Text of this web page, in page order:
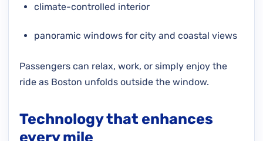
climate-controlled interior
panoramic windows for city and coastal views
Passengers can relax, work, or simply enjoy the
ride as Boston unfolds outside the window.
Technology that enhances
every mile